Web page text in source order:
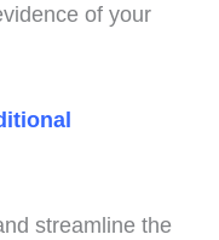
of your
streamline the